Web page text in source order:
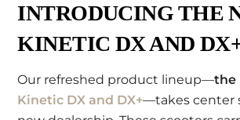
INTRODUCING THE
KINETIC DX AND
Our refreshed product lineup—the
Kinetic DX and DX+—takes center